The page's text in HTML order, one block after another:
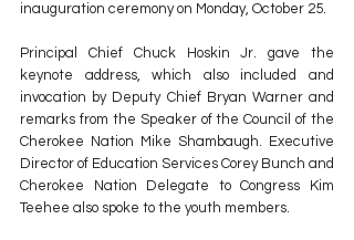
inauguration ceremony on Monday, October 25.
Principal Chief Chuck Hoskin Jr. gave the
keynote address, which also included and
invocation by Deputy Chief Bryan Warner and
remarks from the Speaker of the Council of the
Cherokee Nation Mike Shambaugh. Executive
Director of Education Services Corey Bunch and
Cherokee Nation Delegate to Congress Kim
Teehee also spoke to the youth members.